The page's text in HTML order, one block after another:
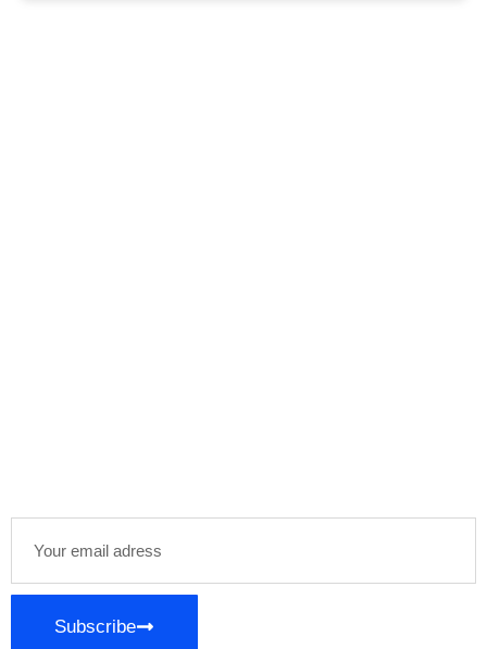
Subscribe